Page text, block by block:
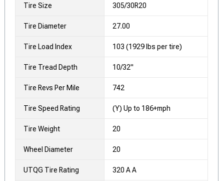
Tire Size 305/30R20
Tire Diameter 27.00
Tire Load Index 103 (1929 lbs per tire)
Tire Tread Depth 10/32"
Tire Revs Per Mile 742
Tire Speed Rating (Y) Up to 186+mph
Tire Weight 20
Wheel Diameter 20
UTQG Tire Rating 320 A A